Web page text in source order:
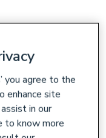
you agree to the
enhance site
in our
to know more